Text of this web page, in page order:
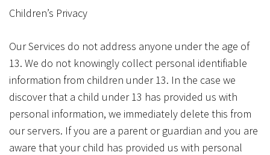
Children’s Privacy
Our Services do not address anyone under the age of
13. We do not knowingly collect personal identifiable
information from children under 13. In the case we
discover that a child under 13 has provided us with
personal information, we immediately delete this from
our servers. If you are a parent or guardian and you are
aware that your child has provided us with personal